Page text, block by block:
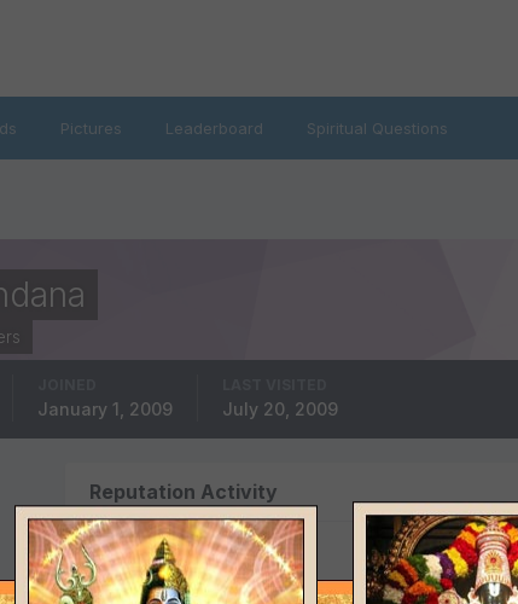
Pictures Leaderboard Spiritual Questions
January 1, 2009 July 20, 2009
Reputation Activity